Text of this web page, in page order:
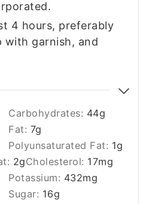
4 hours, preferably
with garnish, and
Carbohydrates: 44g
Fat: 7g
Polyunsaturated Fat: 1g
2gCholesterol: 17mg
Potassium: 432mg
Sugar: 16g